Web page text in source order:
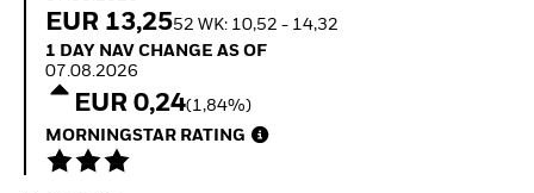
Equity
exposure
Thematic ETFs for
Outlook
Private Market Outlook
Global Investment
Grade Credit Outlook
EUR 13,2552 WK: 10,52 - 14,32
1 Day NAV Change as of 07.08.2026
1 DAY NAV CHANGE AS OF
07.08.2026
EUR 0,24(1,84%)
MORNINGSTAR RATING